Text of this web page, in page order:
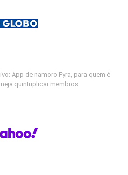
App de namoro Fyra, para quem é
quintuplicar membros